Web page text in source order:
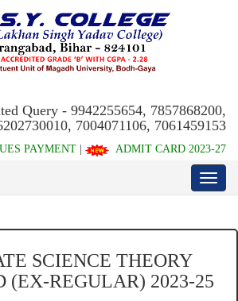
Query - 9942255654, 7857868200,
7004071106, 7061459153
PAYMENT ADMIT CARD 2023-27
SCIENCE THEORY
(EX-REGULAR) 2023-25